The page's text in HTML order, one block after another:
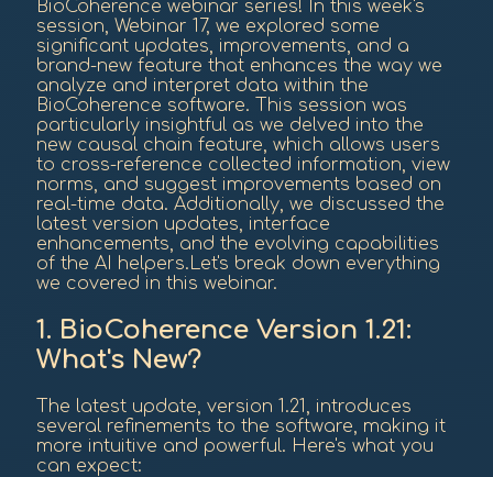
BioCoherence webinar series! In this week's
session, Webinar 17, we explored some
significant updates, improvements, and a
brand-new feature that enhances the way we
analyze and interpret data within the
BioCoherence software. This session was
particularly insightful as we delved into the
new causal chain feature, which allows users
to cross-reference collected information, view
norms, and suggest improvements based on
real-time data. Additionally, we discussed the
latest version updates, interface
enhancements, and the evolving capabilities
of the AI helpers.Let's break down everything
we covered in this webinar.
1. BioCoherence Version 1.21:
What's New?
The latest update, version 1.21, introduces
several refinements to the software, making it
more intuitive and powerful. Here's what you
can expect: